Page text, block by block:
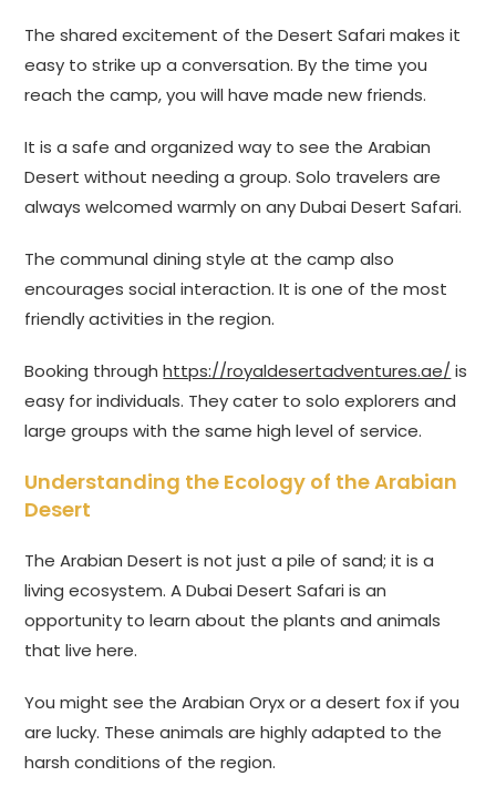
The shared excitement of the Desert Safari makes it
easy to strike up a conversation. By the time you
reach the camp, you will have made new friends.
It is a safe and organized way to see the Arabian
Desert without needing a group. Solo travelers are
always welcomed warmly on any Dubai Desert Safari.
The communal dining style at the camp also
encourages social interaction. It is one of the most
friendly activities in the region.
Booking throughhttps://royaldesertadventures.ae/ is
easy for individuals. They cater to solo explorers and
large groups with the same high level of service.
Understanding the Ecology of the Arabian
Desert
The Arabian Desert is not just a pile of sand; it is a
living ecosystem. A Dubai Desert Safari is an
opportunity to learn about the plants and animals
that live here.
You might see the Arabian Oryx or a desert fox if you
are lucky. These animals are highly adapted to the
harsh conditions of the region.